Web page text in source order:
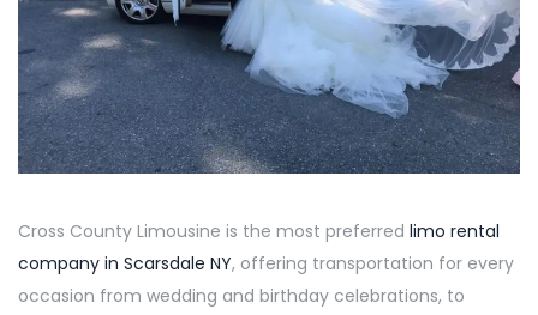
Cross County Limousine is the most preferred limo rental
company in Scarsdale NY, offering transportation for every
occasion from wedding and birthday celebrations, to